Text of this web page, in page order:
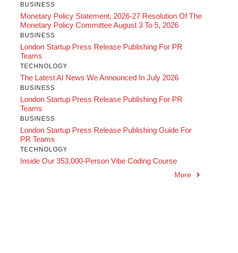
BUSINESS
Monetary Policy Statement, 2026-27 Resolution Of The
Monetary Policy Committee August 3 To 5, 2026
BUSINESS
London Startup Press Release Publishing For PR
Teams
TECHNOLOGY
The Latest AI News We Announced In July 2026
BUSINESS
London Startup Press Release Publishing For PR
Teams
BUSINESS
London Startup Press Release Publishing Guide For
PR Teams
TECHNOLOGY
Inside Our 353,000-Person Vibe Coding Course
More